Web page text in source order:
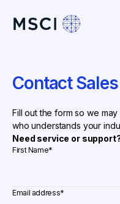
Contact Sales
Fill out the form so we
who understands your
Need service or
First Name*
Email address*